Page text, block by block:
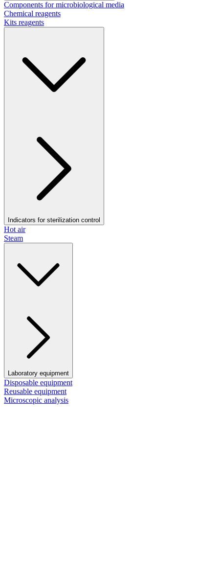
Components for microbiological media
Chemical reagents
Kits reagents
Indicators for sterilization control
Hot air
Steam
Laboratory equipment
Disposable equipment
Reusable equipment
Microscopic analysis